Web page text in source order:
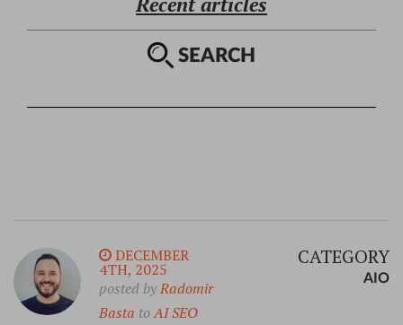
SEARCH
DECEMBER
4TH, 2025
posted byRadomir
Basta toAI SEO
CATEGORY
AIO